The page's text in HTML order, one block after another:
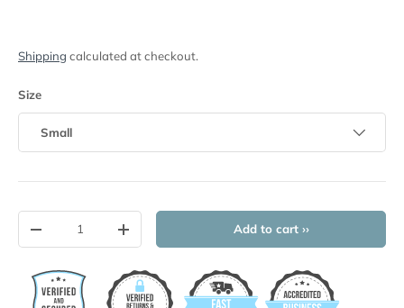
Shipping calculated at checkout.
Size
Small
-
+ Add to cart ››